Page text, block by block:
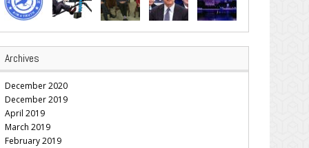
Archives
December 2020
December 2019
April 2019
March 2019
February 2019